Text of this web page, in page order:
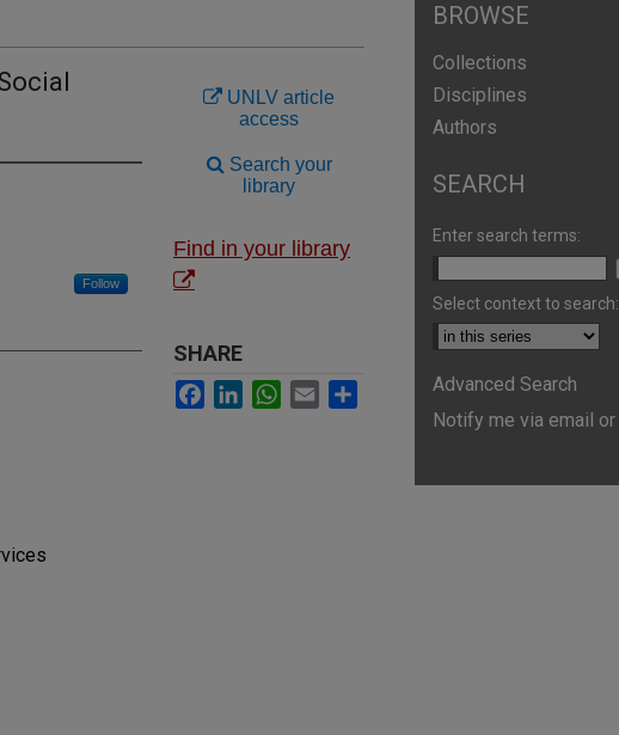
Follow
UNLV article
access
Search your
library
Find in your library
SHARE
Facebook
LinkedInWhatsApp
Email
BROWSE
Collections
Disciplines
Authors
SEARCH
Enter search terms:
Select context to search:
Advanced Search
Notify me via email or